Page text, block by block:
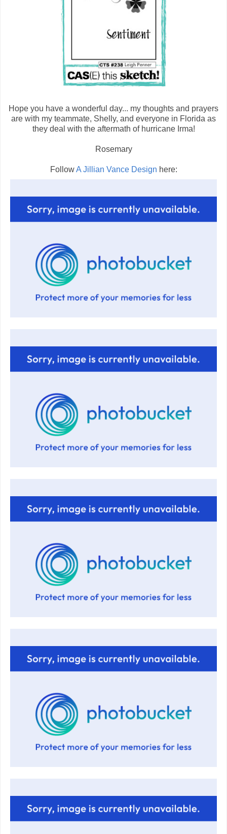
Hope you have a wonderful day... my thoughts and prayers
are with my teammate, Shelly, and everyone in Florida as
they deal with the aftermath of hurricane Irma!
Rosemary
FollowA Jillian Vance Design here: